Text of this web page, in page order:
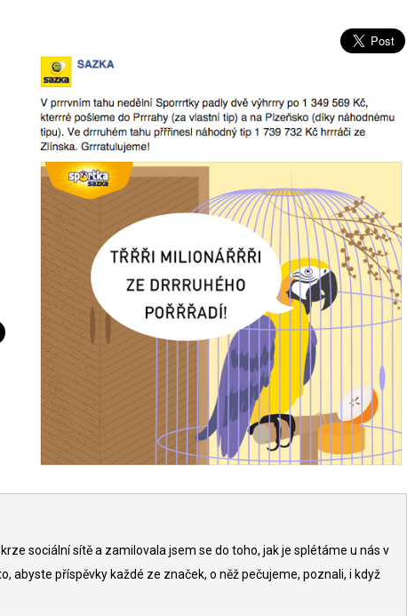
sociální sítě a zamilovala jsem se do toho, jak je splétáme u nás v
abyste příspěvky každé ze značek, o něž pečujeme, poznali, i když